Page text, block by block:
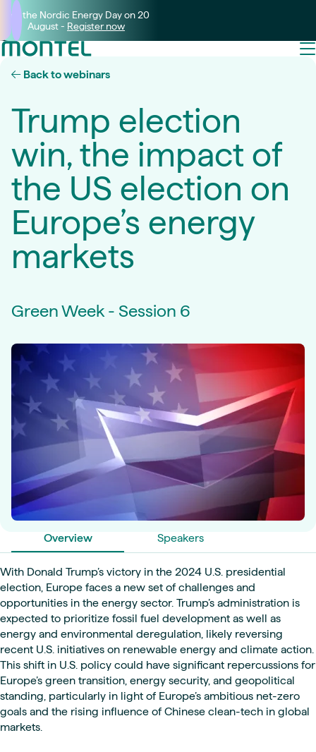
Join the Nordic Energy Day on 20
August - Register now
Back to webinars
Trump election
win, the impact of
the US election on
Europe’s energy
markets
Green Week - Session 6
Overview Speakers
With Donald Trump’s victory in the 2024 U.S. presidential
election, Europe faces a new set of challenges and
opportunities in the energy sector. Trump’s administration is
expected to prioritize fossil fuel development as well as
energy and environmental deregulation, likely reversing
recent U.S. initiatives on renewable energy and climate action.
This shift in U.S. policy could have significant repercussions for
Europe’s green transition, energy security, and geopolitical
standing, particularly in light of Europe’s ambitious net-zero
goals and the rising influence of Chinese clean-tech in global
markets.